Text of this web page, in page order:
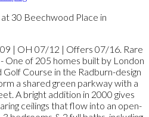
30 Beechwood Place in
| OH 07/12 | Offers 07/16. Rare
of 205 homes built by London
Course in the Radburn-design
a shared green parkway with a
A bright addition in 2000 gives
ceilings that flow into an open-